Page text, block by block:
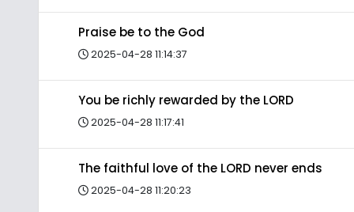
Praise be to the God
2025-04-28 11:14:37
You be richly rewarded by the LORD
2025-04-28 11:17:41
The faithful love of the LORD never ends
2025-04-28 11:20:23